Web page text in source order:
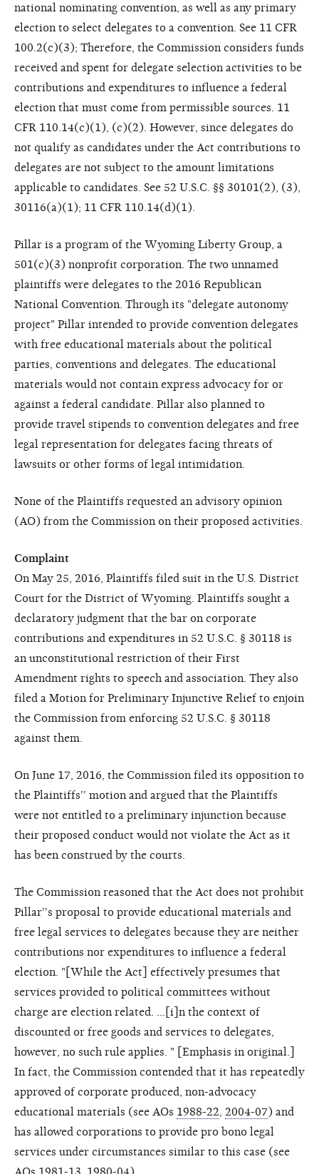
national nominating convention, as well as any primary
election to select delegates to a convention. See 11 CFR
100.2(c)(3); Therefore, the Commission considers funds
received and spent for delegate selection activities to be
contributions and expenditures to influence a federal
election that must come from permissible sources. 11
CFR 110.14(c)(1), (c)(2). However, since delegates do
not qualify as candidates under the Act contributions to
delegates are not subject to the amount limitations
applicable to candidates. See 52 U.S.C. §§ 30101(2), (3),
30116(a)(1); 11 CFR 110.14(d)(1).
Pillar is a program of the Wyoming Liberty Group, a
501(c)(3) nonprofit corporation. The two unnamed
plaintiffs were delegates to the 2016 Republican
National Convention. Through its "delegate autonomy
project" Pillar intended to provide convention delegates
with free educational materials about the political
parties, conventions and delegates. The educational
materials would not contain express advocacy for or
against a federal candidate. Pillar also planned to
provide travel stipends to convention delegates and free
legal representation for delegates facing threats of
lawsuits or other forms of legal intimidation.
None of the Plaintiffs requested an advisory opinion
(AO) from the Commission on their proposed activities.
Complaint
On May 25, 2016, Plaintiffs filed suit in the U.S. District
Court for the District of Wyoming. Plaintiffs sought a
declaratory judgment that the bar on corporate
contributions and expenditures in 52 U.S.C. § 30118 is
an unconstitutional restriction of their First
Amendment rights to speech and association. They also
filed a Motion for Preliminary Injunctive Relief to enjoin
the Commission from enforcing 52 U.S.C. § 30118
against them.
On June 17, 2016, the Commission filed its opposition to
the Plaintiffs'' motion and argued that the Plaintiffs
were not entitled to a preliminary injunction because
their proposed conduct would not violate the Act as it
has been construed by the courts.
The Commission reasoned that the Act does not prohibit
Pillar''s proposal to provide educational materials and
free legal services to delegates because they are neither
contributions nor expenditures to influence a federal
election. "[While the Act] effectively presumes that
services provided to political committees without
charge are election related. ...[i]n the context of
discounted or free goods and services to delegates,
however, no such rule applies. " [Emphasis in original.]
In fact, the Commission contended that it has repeatedly
approved of corporate produced, non-advocacy
educational materials (see AOs 1988-22 2004-07) and
has allowed corporations to provide pro bono legal
services under circumstances similar to this case (see